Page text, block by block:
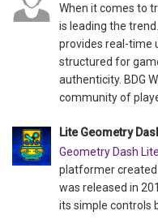
When it comes to
is leading the
provides real-time
structured for
authenticity. BDG
community of
Lite Geometry
Geometry Dash Lite
platformer created
was released in
its simple controls